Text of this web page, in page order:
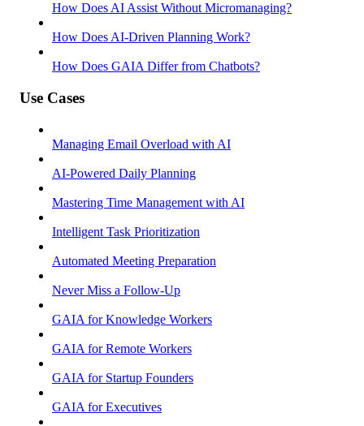
How Does AI Assist Without Micromanaging?
How Does AI-Driven Planning Work?
How Does GAIA Differ from Chatbots?
Use Cases
Managing Email Overload with AI
AI-Powered Daily Planning
Mastering Time Management with AI
Intelligent Task Prioritization
Automated Meeting Preparation
Never Miss a Follow-Up
GAIA for Knowledge Workers
GAIA for Remote Workers
GAIA for Startup Founders
GAIA for Executives